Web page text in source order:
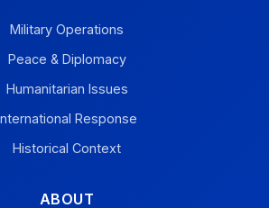
Military Operations
Peace & Diplomacy
Humanitarian Issues
Response
Historical Context
ABOUT